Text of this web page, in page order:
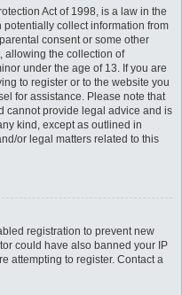
Act of 1998, is a law in the
collect information from
consent or some other
allowing the collection of
under the age of 13. If you are
to register or to the website you
for assistance. Please note that
cannot provide legal advice and is
kind, except as outlined in
or legal matters related to this
registration to prevent new
could have also banned your IP
attempting to register. Contact a